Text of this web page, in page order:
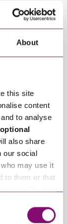
About
this site
content
to analyse
optional
also share
our social
may use it
to them or that
to other
Why